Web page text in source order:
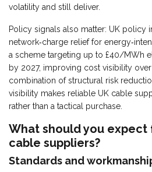
volatility and still deliver.
Policy signals also matter: UK policy
network‑charge relief for
a scheme targeting up to £40/MWh
by 2027, improving cost visibility
combination of structural risk
visibility makes reliable UK cable
rather than a tactical purchase.
What should you expect
cable suppliers?
Standards and